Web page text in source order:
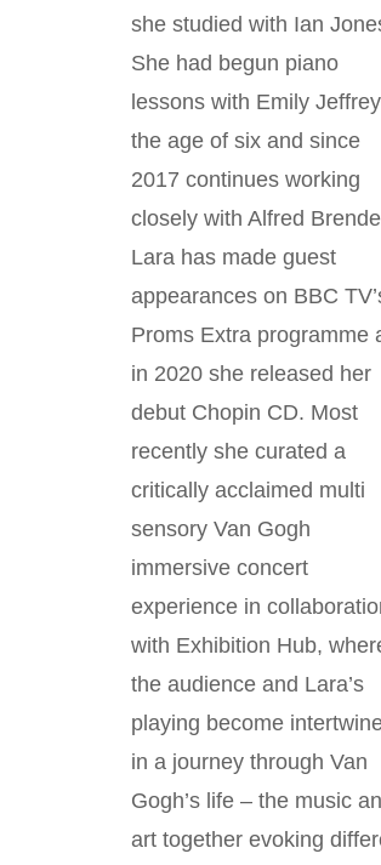
she studied with Ian
She had begun piano
lessons with Emily
the age of six and since
2017 continues working
closely with Alfred
Lara has made guest
appearances on BBC
Proms Extra programme
in 2020 she released her
debut Chopin CD. Most
recently she curated a
critically acclaimed multi
sensory Van Gogh
immersive concert
experience in
with Exhibition Hub,
the audience and Lara’s
playing become
in a journey through Van
Gogh’s life – the music
art together evoking